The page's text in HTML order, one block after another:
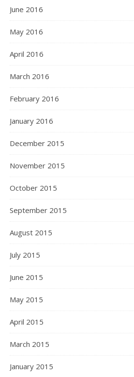
June 2016
May 2016
April 2016
March 2016
February 2016
January 2016
December 2015
November 2015
October 2015
September 2015
August 2015
July 2015
June 2015
May 2015
April 2015
March 2015
January 2015